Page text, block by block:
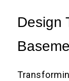
Design